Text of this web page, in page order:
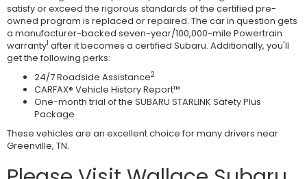
satisfy or exceed the rigorous standards of the certified pre-
owned program is replaced or repaired. The car in question gets
a manufacturer-backed seven-year/100,000-mile Powertrain
warranty1 after it becomes a certified Subaru. Additionally, you'll
get the following perks:
24/7 Roadside Assistance2
CARFAX® Vehicle History Report™
One-month trial of the SUBARU STARLINK Safety Plus
Package
These vehicles are an excellent choice for many drivers near
Greenville, TN.